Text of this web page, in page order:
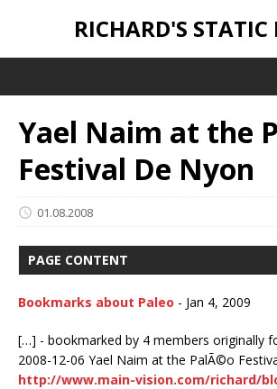
RICHARD'S STATIC
Yael Naim at the
Festival De Nyon
01.08.2008
PAGE CONTENT
Bookmarks about Paleo - Jan 4, 2009
[…] - bookmarked by 4 members originally
2008-12-06 Yael Naim at the PalÃ©o
http://www.main-vision.com/richard/